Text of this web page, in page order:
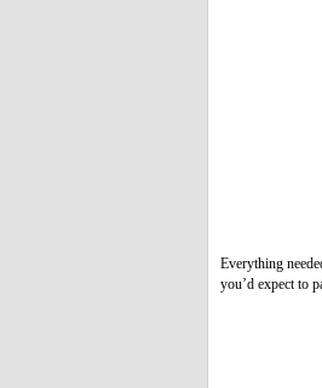
Everything
you’d expect to